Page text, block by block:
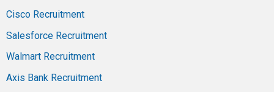
Cisco Recruitment
Salesforce Recruitment
Walmart Recruitment
Axis Bank Recruitment